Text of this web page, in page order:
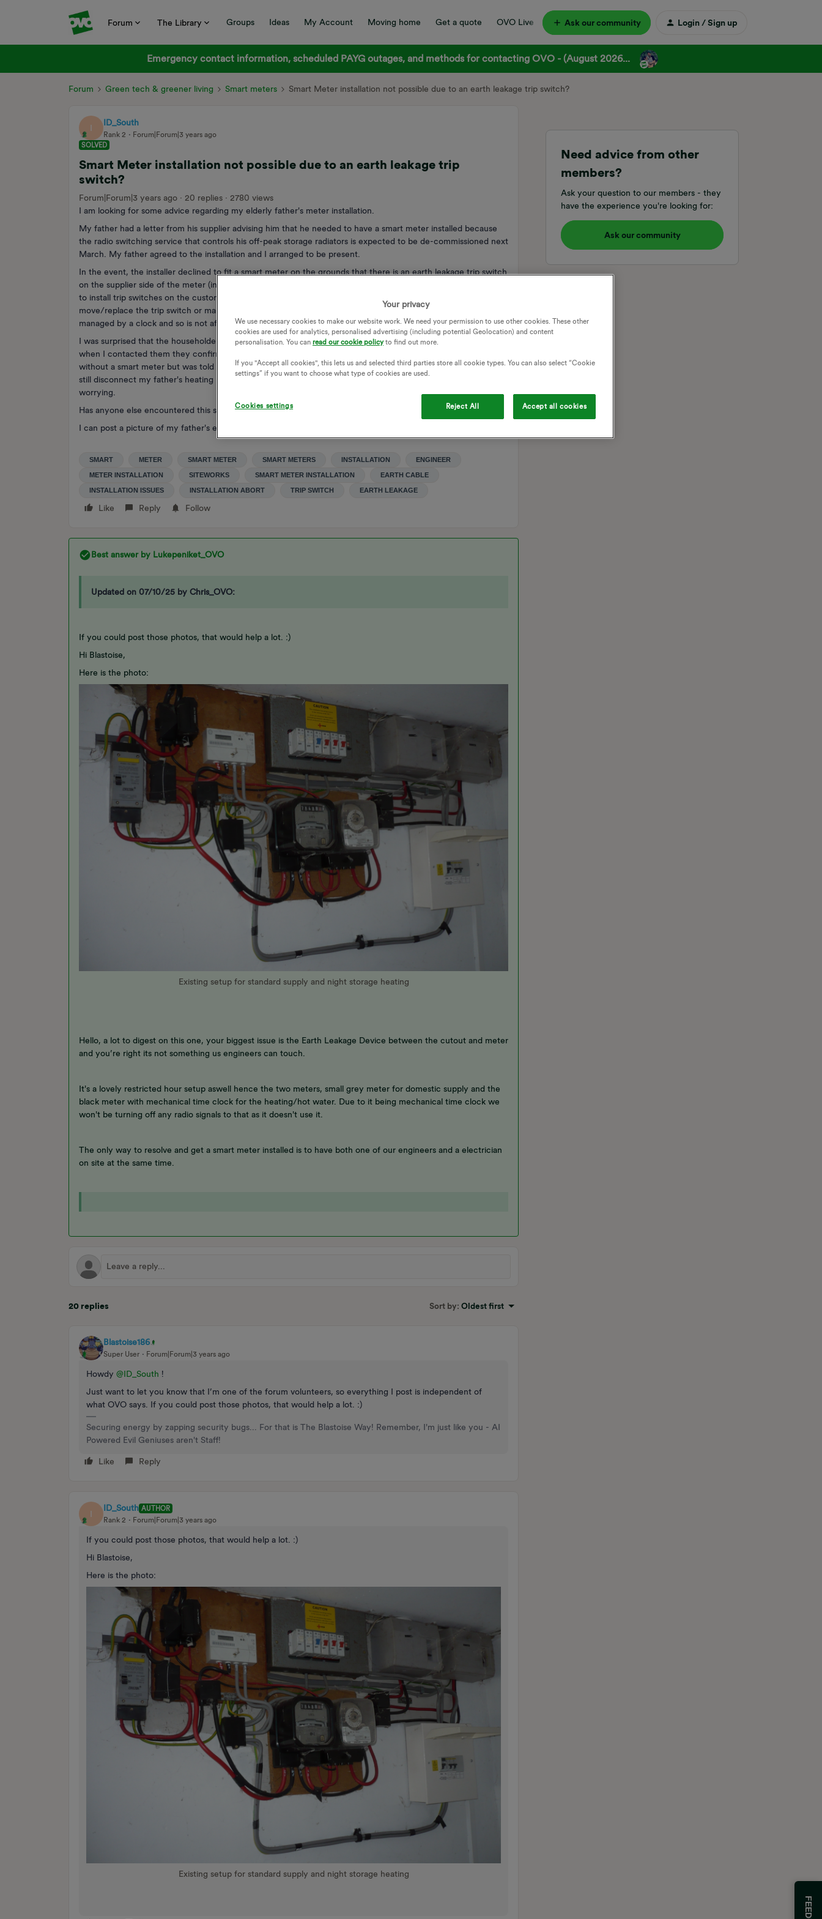
Forum The Library Groups Ideas My Account Moving home Get a quote OVO Live Ask our community Login / Sign up
Emergency contact information, scheduled PAYG outages, and methods for contacting OVO - (August 2026...
Forum Green tech & greener living Smart meters Smart Meter installation not possible due to an earth leakage trip switch?
I
ID_South
Rank 2
Forum|Forum|3 years ago
SOLVED
Smart Meter installation not possible due to an earth leakage trip
switch?
Forum|Forum|3 years ago 20 replies
2780 views
I am looking for some advice regarding my elderly father's meter installation.
My father had a letter from his supplier advising him that he needed to have a smart meter installed because
the radio switching service that controls his off-peak storage radiators is expected to be de-commissioned next
March. My father agreed to the installation and I arranged to be present.
In the event, the installer declined to fit a smart meter on the grounds that there is an earth leakage trip switch
on the supplier side of the meter (installed by the Southern Electricity Board in the 1970s) and it is now policy
to install trip switches on the customer side of the meter. He suggested that we either employ an electrician to
move/replace the trip switch or manage without the smart meter. He pointed out that the off peak switching is
managed by a clock and so is not affected by the radio switching issue.
I was surprised that the householder would be responsible for wiring on the supplier side of the meter but
when I contacted them they confirmed that this is the case. I indicated that in that case we would probably do
without a smart meter but was told that even though the switching is not radio-controlled, the supplier may
still disconnect my father's heating next March. I suspect this is a bluff but as my father is in his nineties it is
worrying.
Has anyone else encountered this situation?
I can post a picture of my father's existing meters and wiring if it helps.
SMART METER SMART METER SMART METERS INSTALLATION ENGINEER
METER INSTALLATION SITEWORKS SMART METER INSTALLATION EARTH CABLE
INSTALLATION ISSUES INSTALLATION ABORT TRIP SWITCH EARTH LEAKAGE
Like Reply Follow
Best answer by Lukepeniket_OVO
Updated on 07/10/25 by Chris_OVO:
If you could post those photos, that would help a lot. :)
Hi Blastoise,
Here is the photo:
Existing setup for standard supply and night storage heating
Hello, a lot to digest on this one, your biggest issue is the Earth Leakage Device between the cutout and meter
and you’re right its not something us engineers can touch.
It's a lovely restricted hour setup aswell hence the two meters, small grey meter for domestic supply and the
black meter with mechanical time clock for the heating/hot water. Due to it being mechanical time clock we
won't be turning off any radio signals to that as it doesn't use it.
The only way to resolve and get a smart meter installed is to have both one of our engineers and a electrician
on site at the same time.
20 replies Sort by: Oldest first
Blastoise186
Super User Forum|Forum|3 years ago
Howdy @ID_South !
Just want to let you know that I’m one of the forum volunteers, so everything I post is independent of
what OVO says. If you could post those photos, that would help a lot. :)
Securing energy by zapping security bugs... For that is The Blastoise Way! Remember, I'm just like you - AI
Powered Evil Geniuses aren't Staff!
Like Reply
I
ID_South AUTHOR
Rank 2
Forum|Forum|3 years ago
If you could post those photos, that would help a lot. :)
Hi Blastoise,
Here is the photo:
Existing setup for standard supply and night storage heating
Need advice from other
members?
Ask your question to our members - they
have the experience you're looking for:
Ask our community
Your privacy
We use necessary cookies to make our website work. We need your permission to use other cookies. These other
cookies are used for analytics, personalised advertising (including potential Geolocation) and content
personalisation. You can read our cookie policyto find out more.
If you "Accept all cookies", this lets us and selected third parties store all cookie types. You can also select “Cookie
settings” if you want to choose what type of cookies are used.
Cookies settings Reject All Accept all cookies